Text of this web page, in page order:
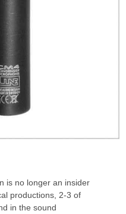
is no longer an insider
productions, 2-3 of
in the sound